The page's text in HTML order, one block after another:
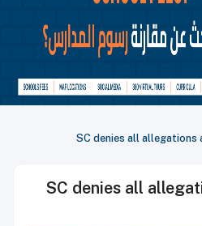
SC denies all allegations
SC denies all